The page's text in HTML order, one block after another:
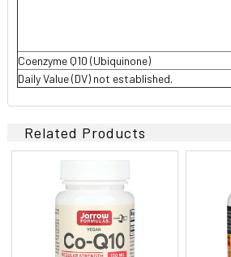
Coenzyme Q10 (Ubiquinone)
Daily Value (DV) not established.
Related Products